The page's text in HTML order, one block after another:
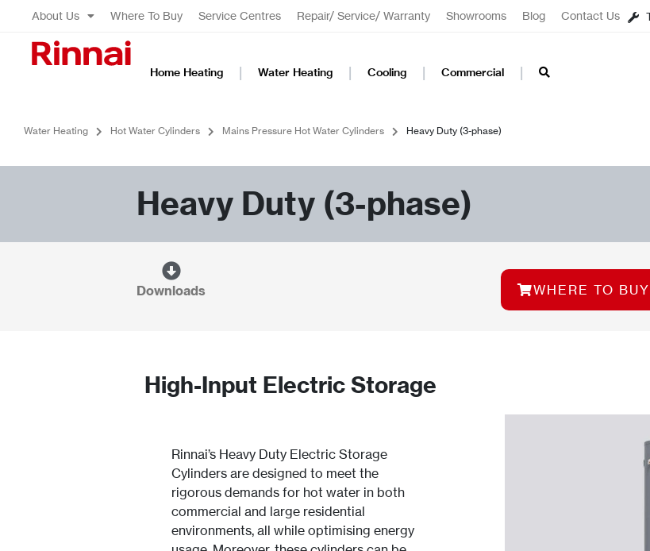
About Us Where To Buy Service Centres Repair/ Service/ Warranty Showrooms Blog Contact Us
Home Heating Water Heating Cooling Commercial
Water Heating Hot Water Cylinders Mains Pressure Hot Water Cylinders Heavy Duty (3-phase)
Heavy Duty (3-phase)
Downloads WHERE TO BUY
High-Input Electric Storage
Rinnai’s Heavy Duty Electric Storage
Cylinders are designed to meet the
rigorous demands for hot water in both
commercial and large residential
environments, all while optimising energy